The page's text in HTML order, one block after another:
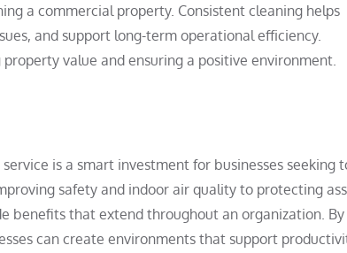
a commercial property. Consistent cleaning helps
and support long-term operational efficiency.
value and ensuring a positive environment.
is a smart investment for businesses seeking
safety and indoor air quality to protecting
benefits that extend throughout an organization. By
can create environments that support